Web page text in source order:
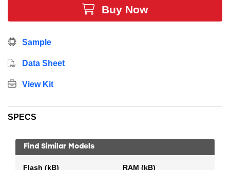
Buy Now
Sample
Data Sheet
View Kit
SPECS
Find Similar Models
Flash (kB) RAM (kB)